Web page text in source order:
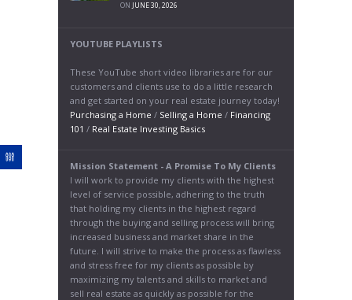
ONJUNE 30, 2026
YOUTUBE PLAYLISTS
These YouTube short video libraries are for our
customers and clients use to do a little research
and get started on your real estate journey today!
Purchasing a Home / Selling a Home / Financing
101 / Real Estate Investing Basics
Mission Statement - A Promise To My Clients
I will work to provide my clients with the highest
level of service possible, adhering to the truth
that holding my clients in the highest regard
through the buying and selling process will bring
increased business and market share in the
future. I will strive to make the process as flawless
and stress free for my clients as possible by
maximizing my talents and skills to market and
sell real estate as quickly as possible for the